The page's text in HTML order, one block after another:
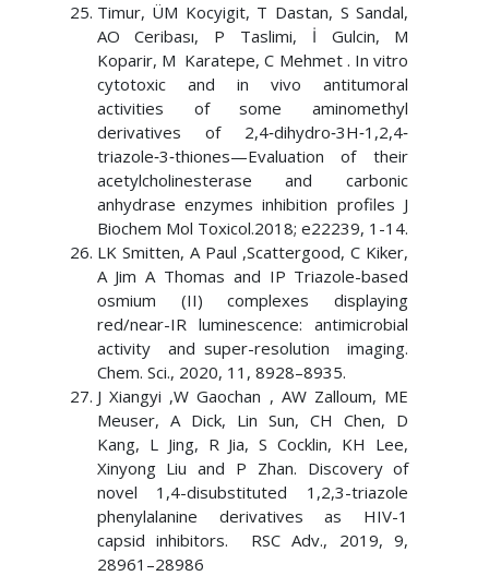
Timur, ÜM Kocyigit, T Dastan, S Sandal,
AO Ceribası, P Taslimi, İ Gulcin, M
Koparir, M Karatepe, C Mehmet . In vitro
cytotoxic and in vivo antitumoral
activities of some aminomethyl
derivatives of 2,4‐dihydro‐3H‐1,2,4‐
triazole‐3‐thiones—Evaluation of their
acetylcholinesterase and carbonic
anhydrase enzymes inhibition profiles J
Biochem Mol Toxicol.2018; e22239, 1-14.
LK Smitten, A Paul ,Scattergood, C Kiker,
A Jim A Thomas and IP Triazole-based
osmium (II) complexes displaying
red/near-IR luminescence: antimicrobial
activity and super-resolution imaging.
Chem. Sci., 2020, 11, 8928–8935.
J Xiangyi ,W Gaochan , AW Zalloum, ME
Meuser, A Dick, Lin Sun, CH Chen, D
Kang, L Jing, R Jia, S Cocklin, KH Lee,
Xinyong Liu and P Zhan. Discovery of
novel 1,4-disubstituted 1,2,3-triazole
phenylalanine derivatives as HIV-1
capsid inhibitors. RSC Adv., 2019, 9,
28961–28986